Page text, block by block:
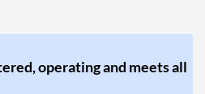
operating and meets all